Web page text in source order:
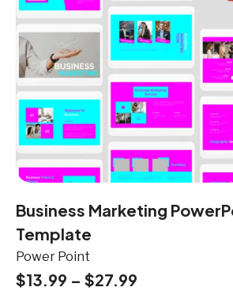
Business Marketing
Template
Power Point
$13.99 – $27.99